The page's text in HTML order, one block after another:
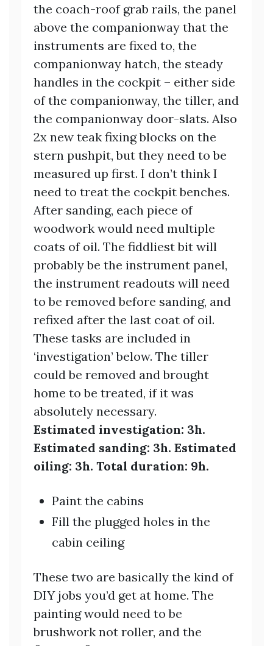
the coach-roof grab rails, the panel
above the companionway that the
instruments are fixed to, the
companionway hatch, the steady
handles in the cockpit – either side
of the companionway, the tiller, and
the companionway door-slats. Also
2x new teak fixing blocks on the
stern pushpit, but they need to be
measured up first. I don’t think I
need to treat the cockpit benches.
After sanding, each piece of
woodwork would need multiple
coats of oil. The fiddliest bit will
probably be the instrument panel,
the instrument readouts will need
to be removed before sanding, and
refixed after the last coat of oil.
These tasks are included in
‘investigation’ below. The tiller
could be removed and brought
home to be treated, if it was
absolutely necessary.
Estimated investigation: 3h.
Estimated sanding: 3h. Estimated
oiling: 3h. Total duration: 9h.
Paint the cabins
Fill the plugged holes in the
cabin ceiling
These two are basically the kind of
DIY jobs you’d get at home. The
painting would need to be
brushwork not roller, and the